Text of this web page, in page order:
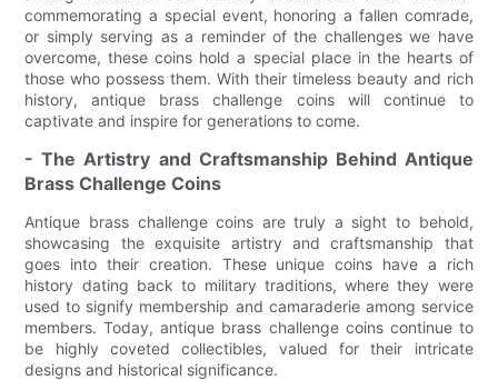
commemorating a special event, honoring a fallen comrade,
or simply serving as a reminder of the challenges we have
overcome, these coins hold a special place in the hearts of
those who possess them. With their timeless beauty and rich
history, antique brass challenge coins will continue to
captivate and inspire for generations to come.
- The Artistry and Craftsmanship Behind Antique
Brass Challenge Coins
Antique brass challenge coins are truly a sight to behold,
showcasing the exquisite artistry and craftsmanship that
goes into their creation. These unique coins have a rich
history dating back to military traditions, where they were
used to signify membership and camaraderie among service
members. Today, antique brass challenge coins continue to
be highly coveted collectibles, valued for their intricate
designs and historical significance.